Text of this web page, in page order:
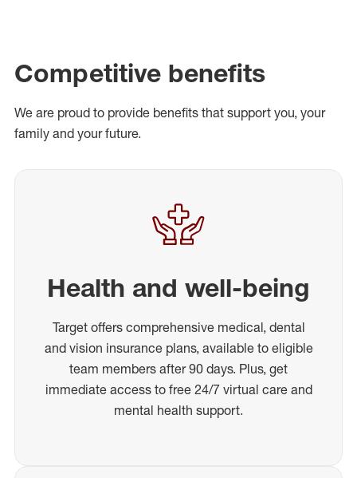
Competitive benefits
We are proud to provide benefits that support you, your
family and your future.
Health and well-being
Target offers comprehensive medical, dental
and vision insurance plans, available to eligible
team members after 90 days. Plus, get
immediate access to free 24/7 virtual care and
mental health support.